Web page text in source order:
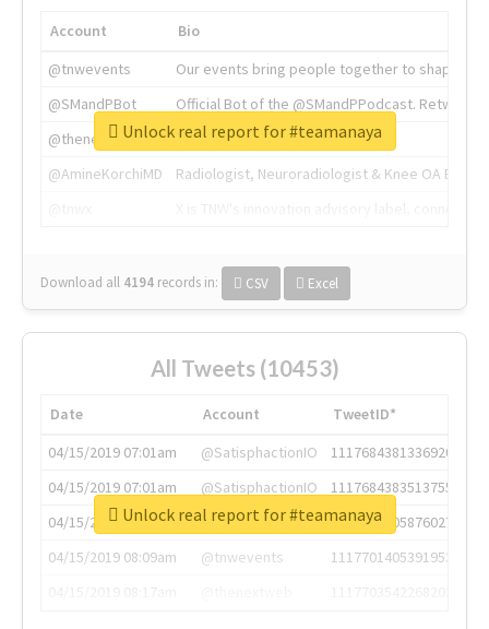
Account
Bio
@tnwevents
Our events bring people together to shape the
@SMandPBot
Official Bot of the @SMandPPodcast.
@thenextweb
The heart of tech.
@AmineKorchiMD
Radiologist, Neuroradiologist & Knee OA
Download all 4194 records in: CSV Excel
Unlock real report for #teamanaya
All Tweets (10453)
Date Account
TweetID*
04/15/2019 07:01am
@SatisphactionIO
1117684381336920064
04/15/2019 07:01am
@SatisphactionIO
1117684383513755649
04/15/2019 07:03am
@annaercilla
1117684805876027392
04/15/2019 08:09am
@tnwevents
1117701405391953920
Unlock real report for #teamanaya